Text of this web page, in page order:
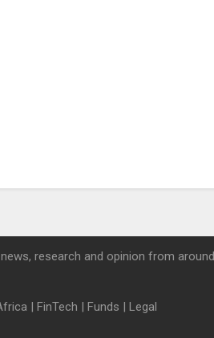
research and opinion from
| FinTech | Funds | Legal